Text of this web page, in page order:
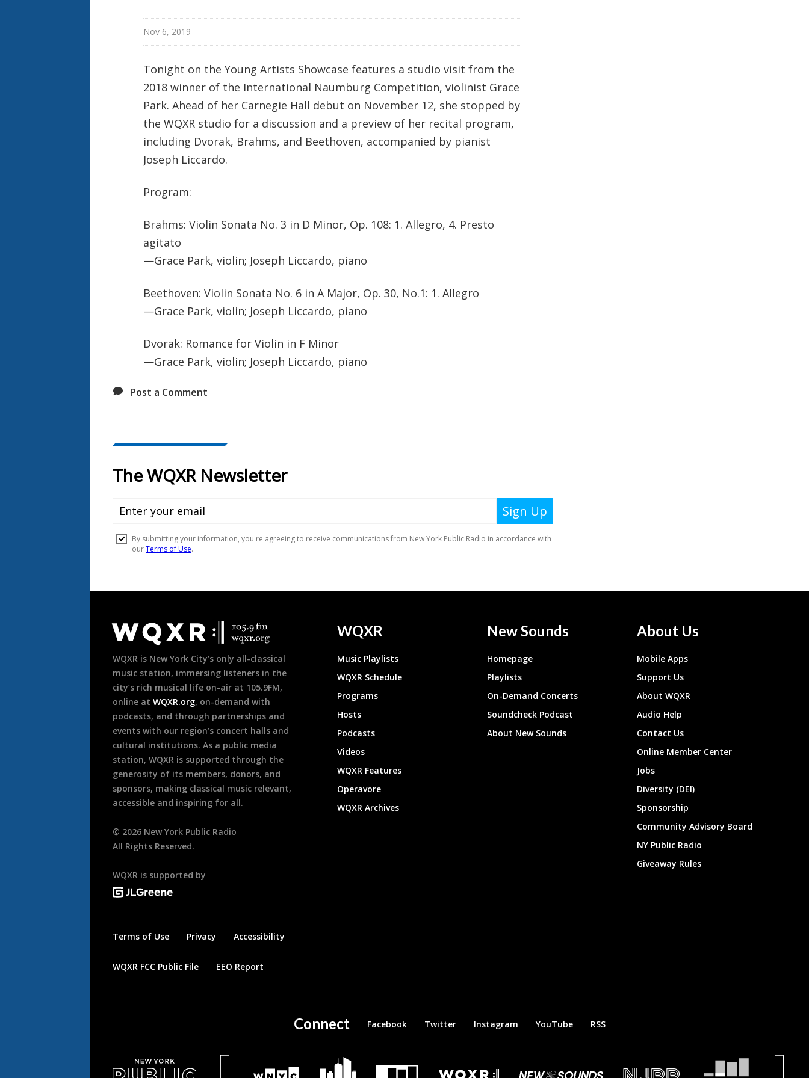
Nov 6, 2019
Tonight on the Young Artists Showcase features a studio visit from the
2018 winner of the International Naumburg Competition, violinist Grace
Park. Ahead of her Carnegie Hall debut on November 12, she stopped by
the WQXR studio for a discussion and a preview of her recital program,
including Dvorak, Brahms, and Beethoven, accompanied by pianist
Joseph Liccardo.
Program:
Brahms: Violin Sonata No. 3 in D Minor, Op. 108: 1. Allegro, 4. Presto
agitato
—Grace Park, violin; Joseph Liccardo, piano
Beethoven: Violin Sonata No. 6 in A Major, Op. 30, No.1: 1. Allegro
—Grace Park, violin; Joseph Liccardo, piano
Dvorak: Romance for Violin in F Minor
—Grace Park, violin; Joseph Liccardo, piano
Post a Comment
Footer
WQXR is New York City’s only all-classical
music station, immersing listeners in the
city’s rich musical life on-air at 105.9FM,
online at WQXR.org, on-demand with
podcasts, and through partnerships and
events with our region’s concert halls and
cultural institutions. As a public media
station, WQXR is supported through the
generosity of its members, donors, and
sponsors, making classical music relevant,
accessible and inspiring for all.
© 2026 New York Public Radio
All Rights Reserved.
WQXR is supported by
Terms of Use Privacy Accessibility
WQXR FCC Public File EEO Report
WQXR
Music Playlists
WQXR Schedule
Programs
Hosts
Podcasts
Videos
WQXR Features
Operavore
WQXR Archives
New Sounds
Homepage
Playlists
On-Demand Concerts
Soundcheck Podcast
About New Sounds
About Us
Mobile Apps
Support Us
About WQXR
Audio Help
Contact Us
Online Member Center
Jobs
Diversity (DEI)
Sponsorship
Community Advisory Board
NY Public Radio
Giveaway Rules
Connect Facebook Twitter Instagram YouTube RSS